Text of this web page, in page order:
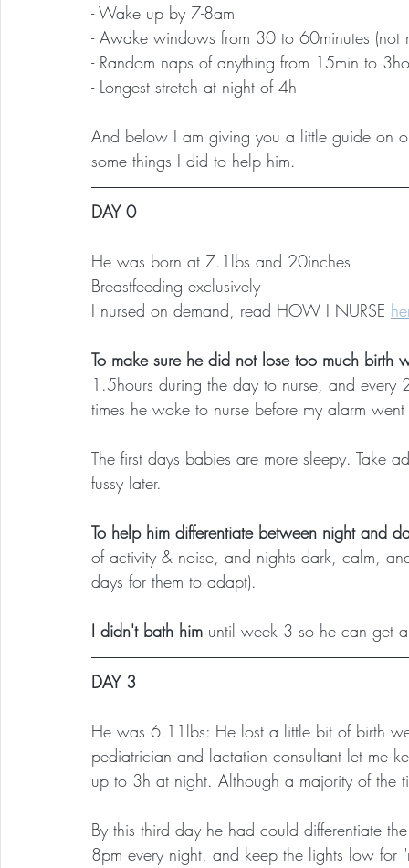
- Wake up by 7-8am
- Awake windows from 30 to 60minutes (not
- Random naps of anything from 15min to
- Longest stretch at night of 4h
And below I am giving you a little guide on
some things I did to help him.
DAY 0
He was born at 7.1lbs and 20inches
Breastfeeding exclusively
I nursed on demand, read HOW I NURSE
To make sure he did not lose too much birth
1.5hours during the day to nurse, and
times he woke to nurse before my alarm
The first days babies are more sleepy. Take
fussy later.
To help him differentiate between night and
of activity & noise, and nights dark, calm,
days for them to adapt).
I didn't bath him until week 3 so he can get
DAY 3
He was 6.11lbs: He lost a little bit of birth
pediatrician and lactation consultant let me
up to 3h at night. Although a majority of the
By this third day he had could differentiate
8pm every night, and keep the lights low for